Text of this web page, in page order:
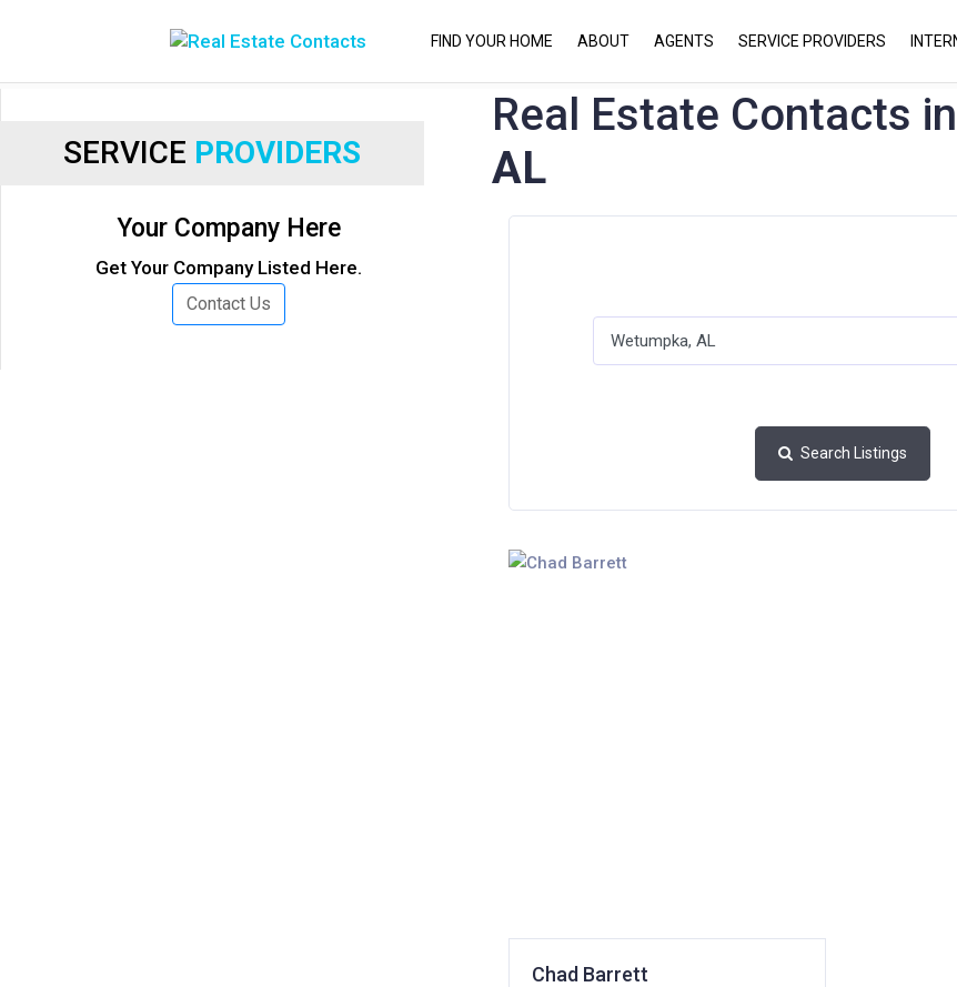
FIND YOUR HOME ABOUT AGENTS SERVICE PROVIDERS
SERVICE PROVIDERS
Your Company Here
Get Your Company Listed Here.
Contact Us
Real Estate Contacts in
AL
Search Listings
Chad Barrett